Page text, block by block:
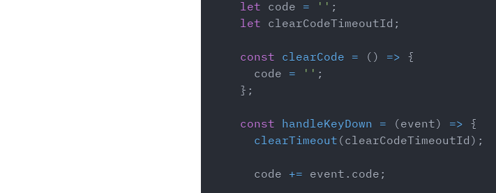
let code = '' ;
let clearCodeTimeoutId ;
const clearCode = ( ) => {
      code
= '' ;
} ;
const handleKeyDown = (event) => {
clearTimeout (clearCodeTimeoutId ) ;
      code
+= event . code ;